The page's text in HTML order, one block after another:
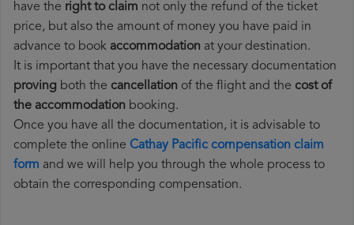
have the right to claim not only the refund of the ticket
price, but also the amount of money you have paid in
advance to book accommodation at your destination.
It is important that you have the necessary documentation
proving both the cancellation of the flight and the cost of
the accommodation booking.
Once you have all the documentation, it is advisable to
complete the online Cathay Pacific compensation claim
form and we will help you through the whole process to
obtain the corresponding compensation.